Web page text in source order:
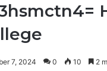
7, 2024 0 10 2